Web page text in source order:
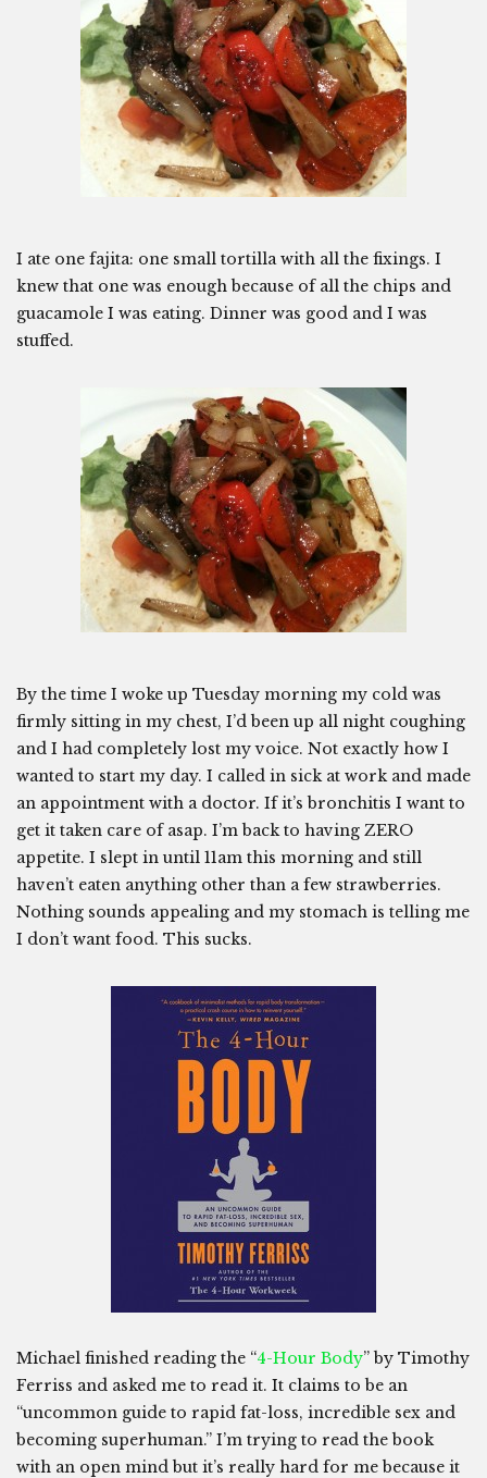
I ate one fajita: one small tortilla with all the fixings. I
knew that one was enough because of all the chips and
guacamole I was eating. Dinner was good and I was
stuffed.
By the time I woke up Tuesday morning my cold was
firmly sitting in my chest, I’d been up all night coughing
and I had completely lost my voice. Not exactly how I
wanted to start my day. I called in sick at work and made
an appointment with a doctor. If it’s bronchitis I want to
get it taken care of asap. I’m back to having ZERO
appetite. I slept in until 11am this morning and still
haven’t eaten anything other than a few strawberries.
Nothing sounds appealing and my stomach is telling me
I don’t want food. This sucks.
Michael finished reading the “4-Hour Body” by Timothy
Ferriss and asked me to read it. It claims to be an
“uncommon guide to rapid fat-loss, incredible sex and
becoming superhuman.” I’m trying to read the book
with an open mind but it’s really hard for me because it